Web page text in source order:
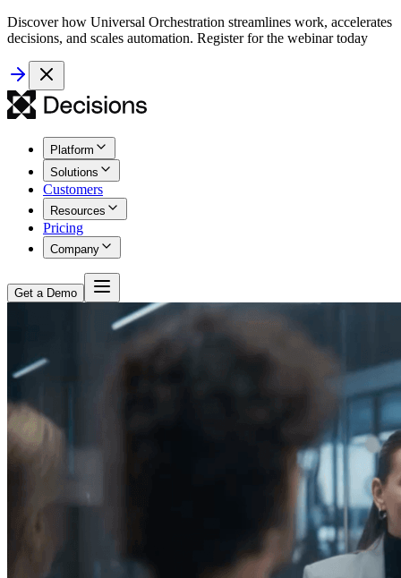
Discover how Universal Orchestration streamlines work, accelerates
decisions, and scales automation. Register for the webinar today
Platform
Solutions
Customers
Resources
Pricing
Company
Get a Demo